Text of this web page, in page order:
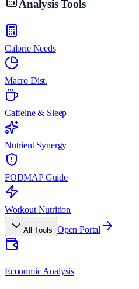
Analysis Tools
Calorie Needs
Macro Dist.
Caffeine & Sleep
Nutrient Synergy
FODMAP Guide
Workout Nutrition
All Tools Open Portal
Economic Analysis